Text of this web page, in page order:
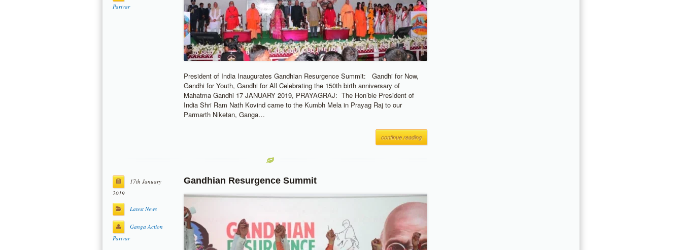
Parivar
President of India Inaugurates Gandhian Resurgence Summit: Gandhi for Now,
Gandhi for Youth, Gandhi for All Celebrating the 150th birth anniversary of
Mahatma Gandhi 17 JANUARY 2019, PRAYAGRAJ: The Hon’ble President of
India Shri Ram Nath Kovind came to the Kumbh Mela in Prayag Raj to our
Parmarth Niketan, Ganga…
continue reading
17th January
2019
Latest News
Ganga Action
Parivar
Gandhian Resurgence Summit